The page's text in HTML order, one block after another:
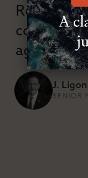
age.”
J. Ligon
SENIOR